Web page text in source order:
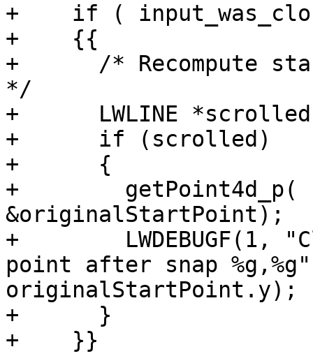
+    if (
+    {{
+      /* Recompute
*/
+      LWLINE *scrolled
+      if (scrolled)
+      {
+        getPoint4d_p(
&originalStartPoint);
+        LWDEBUGF(1,
point after snap
originalStartPoint.y);
+      }
+    }}